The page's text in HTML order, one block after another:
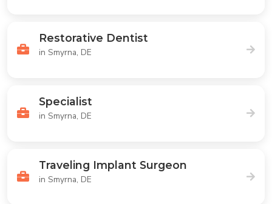
Restorative Dentist
in Smyrna, DE
Specialist
in Smyrna, DE
Traveling Implant Surgeon
in Smyrna, DE